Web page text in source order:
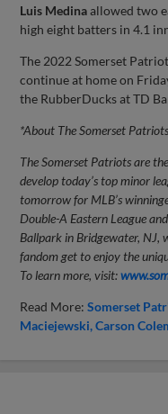
Luis Medinaallowed two
high eight batters in 4.1
The 2022 Somerset
continue at home on
the RubberDucks at TD
*About The Somerset
The Somerset Patriots are
develop today’s top minor
tomorrow for MLB’s
Double-A Eastern League
Ballpark in Bridgewater, NJ,
fandom get to enjoy the
To learn more, visit:
Read More:Somerset
Maciejewski Carson